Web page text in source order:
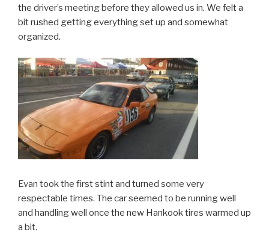
the driver’s meeting before they allowed us in. We felt a
bit rushed getting everything set up and somewhat
organized.
Evan took the first stint and turned some very
respectable times. The car seemed to be running well
and handling well once the new Hankook tires warmed up
a bit.